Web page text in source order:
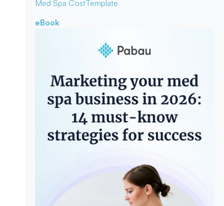
Med Spa CostTemplate
eBook